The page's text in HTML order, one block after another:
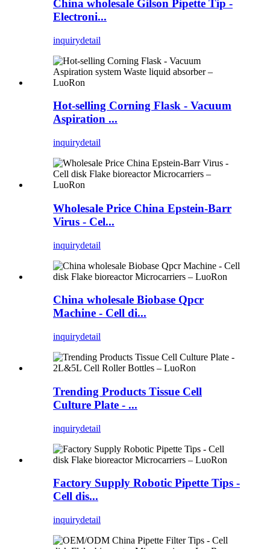
China wholesale Gilson Pipette Tip -
Electroni...
inquirydetail
Hot-selling Corning Flask - Vacuum
Aspiration ...
inquirydetail
Wholesale Price China Epstein-Barr
Virus - Cel...
inquirydetail
China wholesale Biobase Qpcr
Machine - Cell di...
inquirydetail
Trending Products Tissue Cell
Culture Plate - ...
inquirydetail
Factory Supply Robotic Pipette Tips -
Cell dis...
inquirydetail